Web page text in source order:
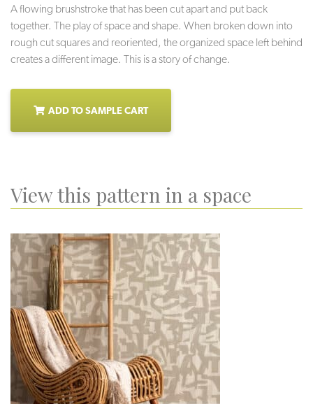
A flowing brushstroke that has been cut apart and put back
together. The play of space and shape. When broken down into
rough cut squares and reoriented, the organized space left behind
creates a different image. This is a story of change.
ADD TO SAMPLE CART
View this pattern in a space